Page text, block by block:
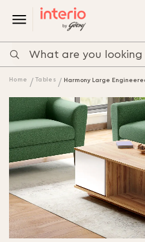
Home Tables Harmony Large